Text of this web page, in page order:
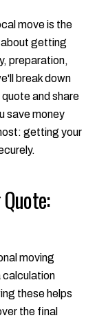
move is the
getting
preparation,
break down
and share
save money
getting your
moving
calculation
these helps
the final